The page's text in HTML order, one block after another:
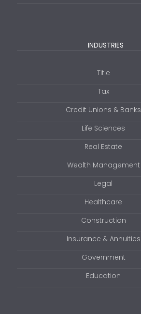
INDUSTRIES
Title
Tax
Credit Unions & Banks
Life Sciences
Real Estate
Wealth Management
Legal
Healthcare
Construction
Insurance & Annuities
Government
Education